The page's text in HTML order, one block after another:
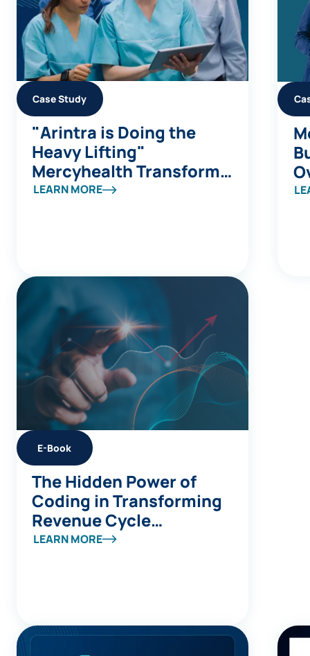
Case Study
"Arintra is Doing the
Heavy Lifting"
Mercyhealth Transforms
a Coding Capacity
LEARN MORE
E-Book
The Hidden Power of
Coding in Transforming
Revenue Cycle
Management
LEARN MORE